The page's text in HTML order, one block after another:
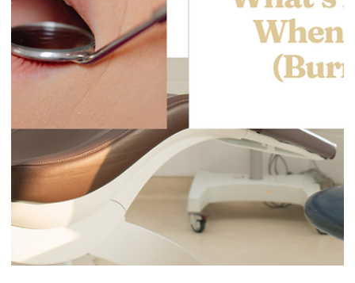
feels small until the tooth starts reacting. The exposed area
can become sensitive fast, food can get trapped easily, and
the tooth can chip further if you keep chewing on it. This guide
covers what to do today, what to avoid, and when it’s urgent. If
you’re in Burnaby and you’ve lost a filling or crown, you can
book an appointment at Gentle Dental Burnaby 📍 4980
Kingsway #111, Burnaby (near Metrotown) 📞 (604) 4